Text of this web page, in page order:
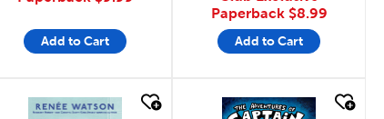
Add to Cart
Paperback $8.99
Add to Cart
quick look quick look